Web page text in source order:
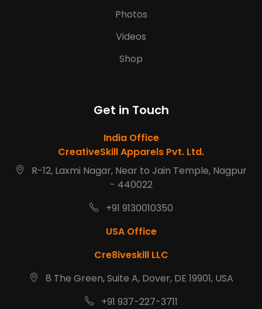
Photos
Videos
Shop
Get in Touch
India Office
CreativeSkill Apparels Pvt. Ltd.
R-12, Laxmi Nagar, Near to Jain Temple, Nagpur
- 440022
+91 9130010350
USA Office
Cre8iveskill LLC
8 The Green, Suite A, Dover, DE 19901, USA
+91 937-227-3711